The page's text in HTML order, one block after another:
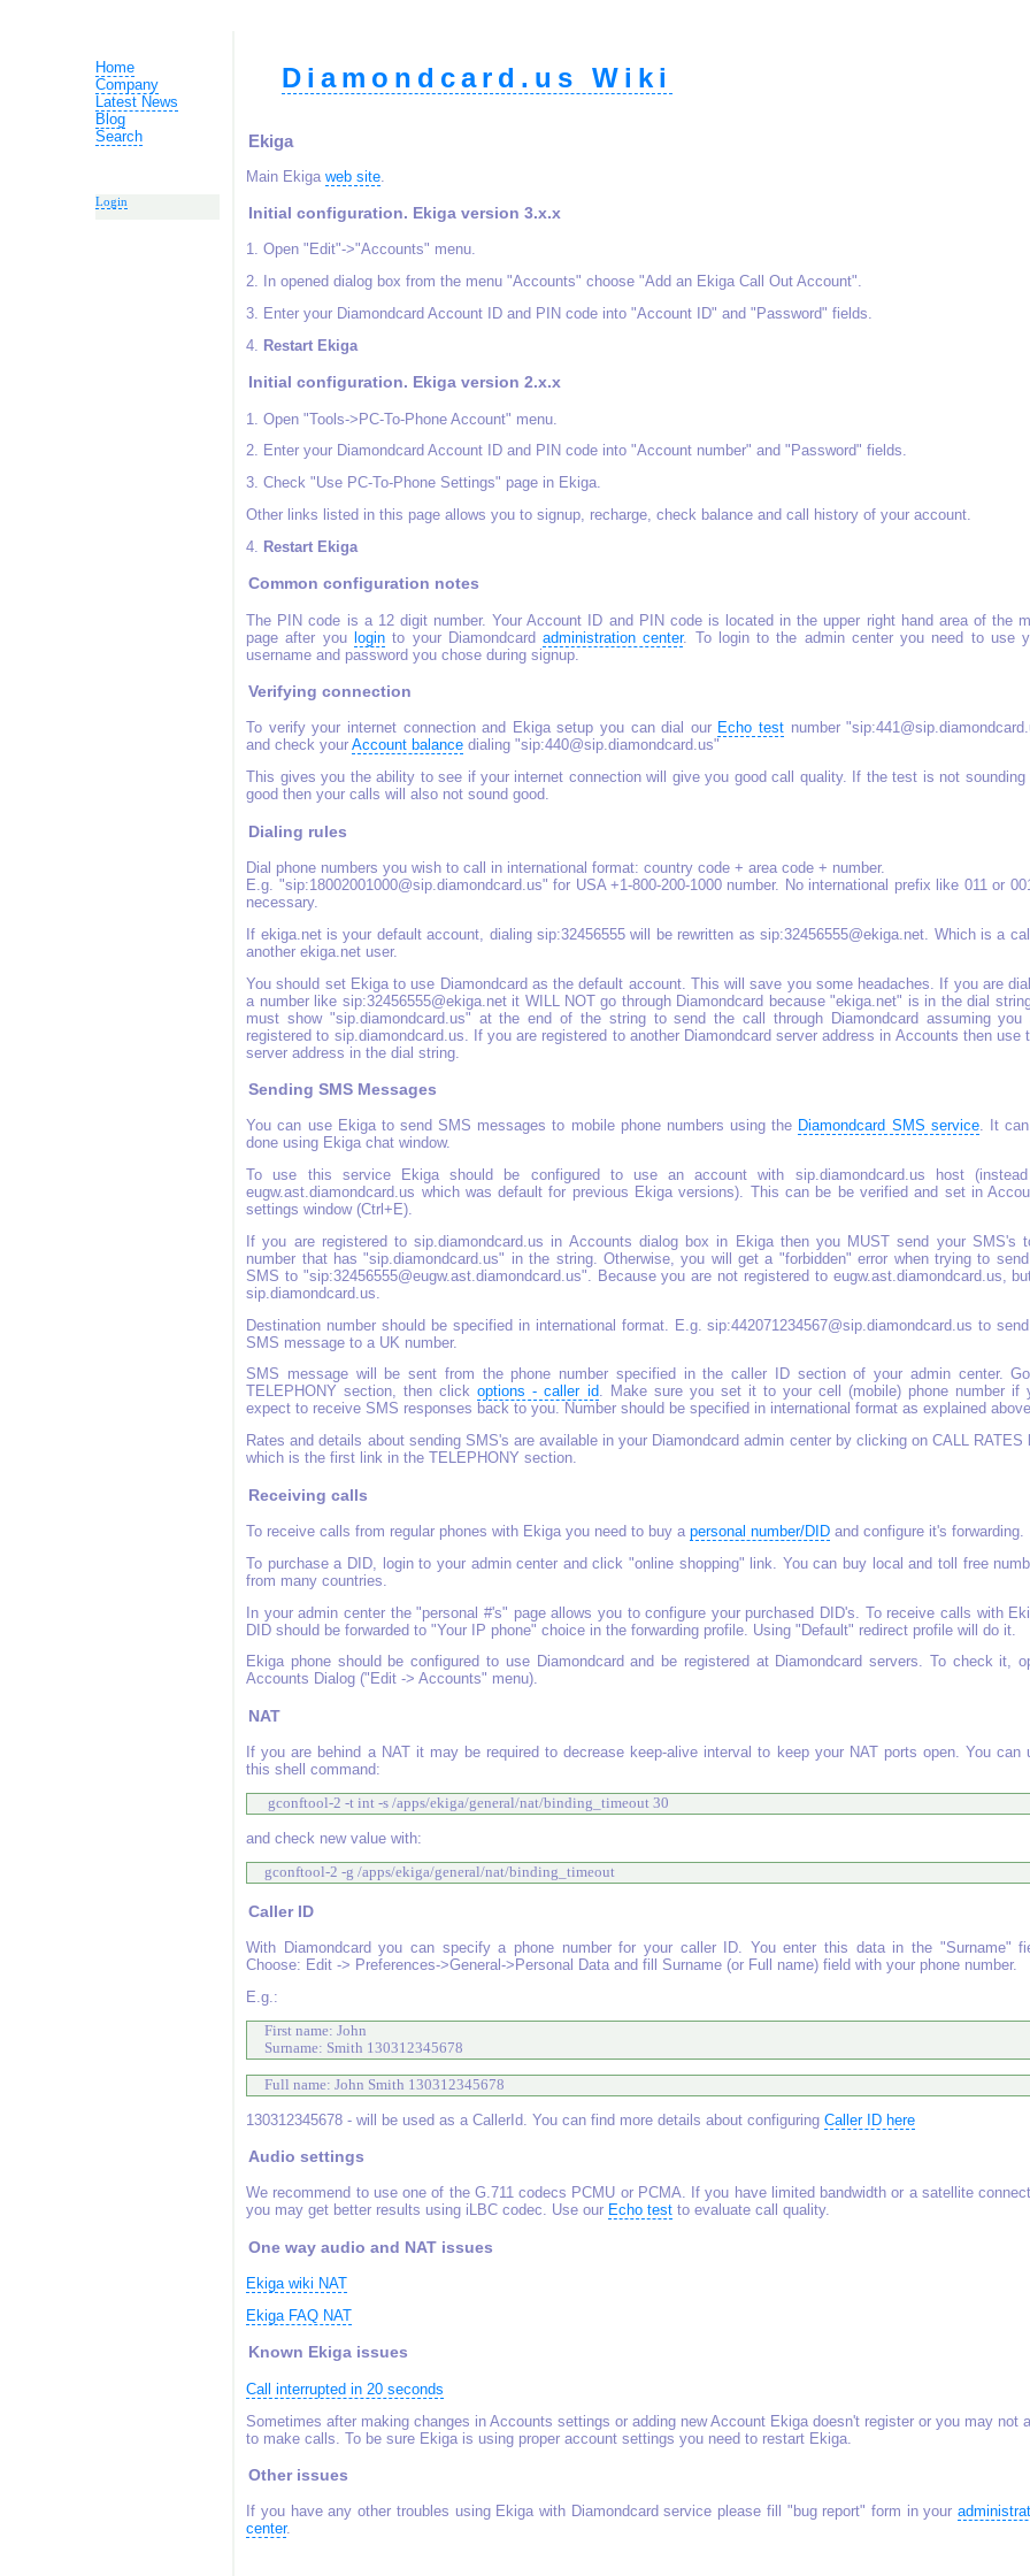
Home
Company
Latest News
Blog
Search
Login
Diamondcard.us Wiki
Ekiga
Main Ekigaweb site
Initial configuration. Ekiga version 3.x.x
1. Open "Edit"->"Accounts" menu.
2. In opened dialog box from the menu "Accounts" choose "Add an Ekiga Call Out Account".
3. Enter your Diamondcard Account ID and PIN code into "Account ID" and "Password" fields.
4.
Restart Ekiga
Initial configuration. Ekiga version 2.x.x
1. Open "Tools->PC-To-Phone Account" menu.
2. Enter your Diamondcard Account ID and PIN code into "Account number" and "Password" fields.
3. Check "Use PC-To-Phone Settings" page in Ekiga.
Other links listed in this page allows you to signup, recharge, check balance and call history of your account.
4.
Restart Ekiga
Common configuration notes
The PIN code is a 12 digit number. Your Account ID and PIN code is located in the upper right hand area of the
page after you loginto your Diamondcardadministration center. To login to the admin center you need to use
username and password you chose during signup.
Verifying connection
To verify your internet connection and Ekiga setup you can dial our Echo test number
and check yourAccount balance dialing "sip:440@sip.diamondcard.us"
This gives you the ability to see if your internet connection will give you good call quality. If the test is not sounding
good then your calls will also not sound good.
Dialing rules
Dial phone numbers you wish to call in international format: country code + area code + number.
E.g. "sip:18002001000@sip.diamondcard.us" for USA +1-800-200-1000 number. No international prefix like 011 or
necessary.
If ekiga.net is your default account, dialing sip:32456555 will be rewritten as sip:32456555@ekiga.net. Which is a
another ekiga.net user.
You should set Ekiga to use Diamondcard as the default account. This will save you some headaches. If you are
a number like sip:32456555@ekiga.net it WILL NOT go through Diamondcard because "ekiga.net" is in the dial
must show "sip.diamondcard.us" at the end of the string to send the call through Diamondcard assuming you
registered to sip.diamondcard.us. If you are registered to another Diamondcard server address in Accounts then use
server address in the dial string.
Sending SMS Messages
You can use Ekiga to send SMS messages to mobile phone numbers using the Diamondcard SMS service. It
done using Ekiga chat window.
To use this service Ekiga should be configured to use an account with sip.diamondcard.us host
eugw.ast.diamondcard.us which was default for previous Ekiga versions). This can be be verified and set in
settings window (Ctrl+E).
If you are registered to sip.diamondcard.us in Accounts dialog box in Ekiga then you MUST send your SMS's
number that has "sip.diamondcard.us" in the string. Otherwise, you will get a "forbidden" error when trying to
SMS to "sip:32456555@eugw.ast.diamondcard.us". Because you are not registered to eugw.ast.diamondcard.us,
sip.diamondcard.us.
Destination number should be specified in international format. E.g. sip:442071234567@sip.diamondcard.us to
SMS message to a UK number.
SMS message will be sent from the phone number specified in the caller ID section of your admin center.
TELEPHONY section, then clickoptions - caller id. Make sure you set it to your cell (mobile) phone number if
expect to receive SMS responses back to you. Number should be specified in international format as explained
Rates and details about sending SMS's are available in your Diamondcard admin center by clicking on CALL RATES
which is the first link in the TELEPHONY section.
Receiving calls
To receive calls from regular phones with Ekiga you need to buy apersonal number/DID and configure it's forwarding.
To purchase a DID, login to your admin center and click "online shopping" link. You can buy local and toll free
from many countries.
In your admin center the "personal #'s" page allows you to configure your purchased DID's. To receive calls with
DID should be forwarded to "Your IP phone" choice in the forwarding profile. Using "Default" redirect profile will do it.
Ekiga phone should be configured to use Diamondcard and be registered at Diamondcard servers. To check it,
Accounts Dialog ("Edit -> Accounts" menu).
NAT
If you are behind a NAT it may be required to decrease keep-alive interval to keep your NAT ports open. You can
this shell command:
  gconftool-2 -t int -s /apps/ekiga/general/nat/binding_timeout 30
and check new value with:
gconftool-2 -g /apps/ekiga/general/nat/binding_timeout
Caller ID
With Diamondcard you can specify a phone number for your caller ID. You enter this data in the "Surname"
Choose: Edit -> Preferences->General->Personal Data and fill Surname (or Full name) field with your phone number.
E.g.:
First name: John
Surname: Smith 130312345678
Full name: John Smith 130312345678
130312345678 - will be used as a CallerId. You can find more details about configuringCaller ID here
Audio settings
We recommend to use one of the G.711 codecs PCMU or PCMA. If you have limited bandwidth or a satellite
you may get better results using iLBC codec. Use our Echo test to evaluate call quality.
One way audio and NAT issues
Ekiga wiki NAT
Ekiga FAQ NAT
Known Ekiga issues
Call interrupted in 20 seconds
Sometimes after making changes in Accounts settings or adding new Account Ekiga doesn't register or you may not
to make calls. To be sure Ekiga is using proper account settings you need to restart Ekiga.
Other issues
If you have any other troubles using Ekiga with Diamondcard service please fill "bug report" form in your
center.